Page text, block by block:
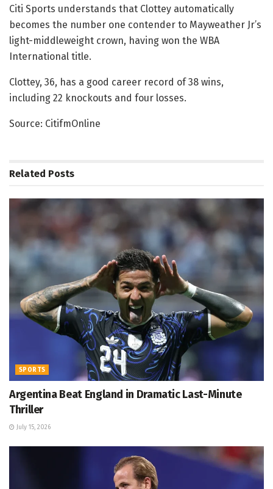
Citi Sports understands that Clottey automatically
becomes the number one contender to Mayweather Jr’s
light-middleweight crown, having won the WBA
International title.
Clottey, 36, has a good career record of 38 wins,
including 22 knockouts and four losses.
Source: CitifmOnline
Related Posts
SPORTS
Argentina Beat England in Dramatic Last-Minute
Thriller
July 15, 2026